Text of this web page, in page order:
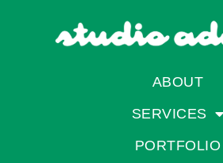
ABOUT
SERVICES
PORTFOLIO